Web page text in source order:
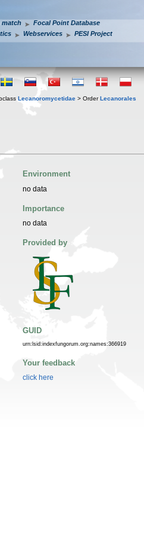
match
Focal Point Database
Webservices PESI Project
Lecanoromycetidae > OrderLecanorales
Environment
no data
Importance
no data
Provided by
GUID
urn:lsid:indexfungorum.org:names:366919
Your feedback
click here